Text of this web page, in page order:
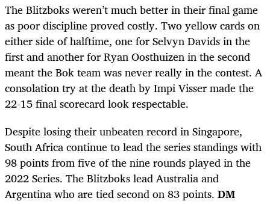
The Blitzboks weren’t much better in their final game
as poor discipline proved costly. Two yellow cards on
either side of halftime, one for Selvyn Davids in the
first and another for Ryan Oosthuizen in the second
meant the Bok team was never really in the contest. A
consolation try at the death by Impi Visser made the
22-15 final scorecard look respectable.
Despite losing their unbeaten record in Singapore,
South Africa continue to lead the series standings with
98 points from five of the nine rounds played in the
2022 Series. The Blitzboks lead Australia and
Argentina who are tied second on 83 points. DM